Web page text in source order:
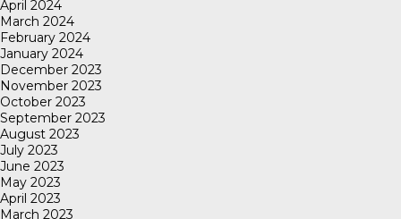
April 2024
March 2024
February 2024
January 2024
December 2023
November 2023
October 2023
September 2023
August 2023
July 2023
June 2023
May 2023
April 2023
March 2023